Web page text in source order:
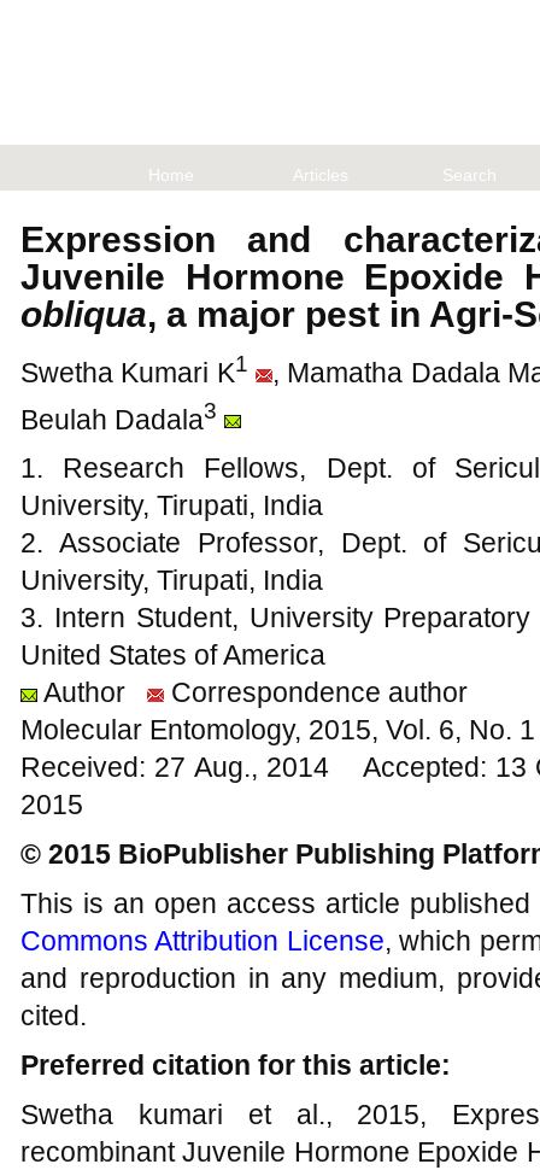
Home Articles Search
Expression and
Juvenile Hormone Epoxide
obliqua, a major pest in
Swetha Kumari K1
, Mamatha Dadala
Beulah Dadala3
1. Research Fellows, Dept. of
University, Tirupati, India
2. Associate Professor, Dept. of
University, Tirupati, India
3. Intern Student, University
United States of America
Author
Correspondence author
Molecular Entomology, 2015, Vol. 6, No.
Received: 27 Aug., 2014 Accepted:
2015
© 2015 BioPublisher Publishing
This is an open access article
Commons Attribution License, which
and reproduction in any medium,
cited.
Preferred citation for this article:
Swetha kumari et al., 2015,
recombinant Juvenile Hormone Epoxide